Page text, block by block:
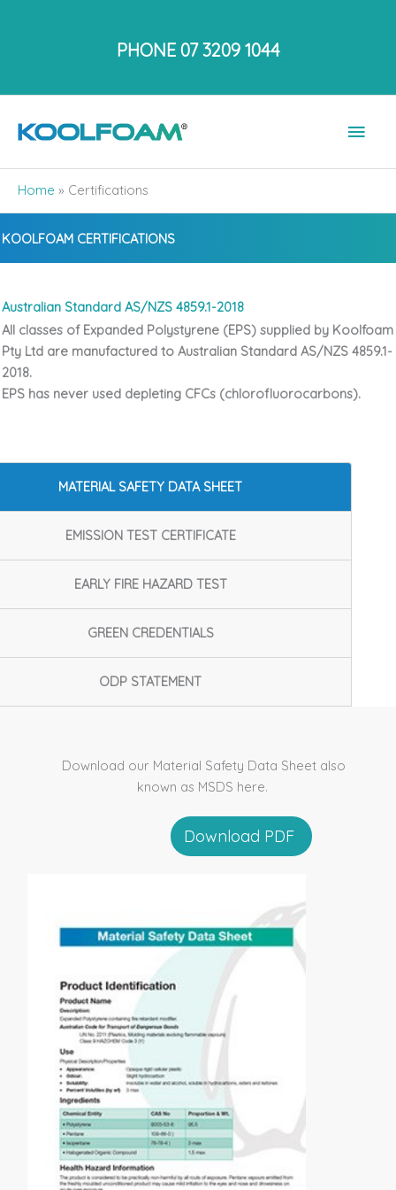
PHONE 07 3209 1044
Main
Home » Certifications
KOOLFOAM CERTIFICATIONS
Australian Standard AS/NZS 4859.1-2018
All classes of Expanded Polystyrene (EPS) supplied by Koolfoam
Pty Ltd are manufactured to Australian Standard AS/NZS 4859.1-
2018.
EPS has never used depleting CFCs (chlorofluorocarbons).
MATERIAL SAFETY DATA SHEET
EMISSION TEST CERTIFICATE
EARLY FIRE HAZARD TEST
GREEN CREDENTIALS
ODP STATEMENT
Download our Material Safety Data Sheet also
known as MSDS here.
Download PDF